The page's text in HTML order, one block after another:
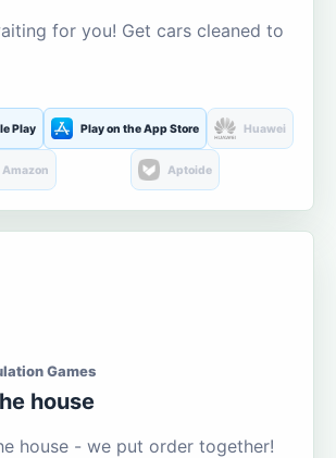
for you! Get cars cleaned to
Play Play on the App Store Huawei
Amazon Aptoide
Games
house
house - we put order together!